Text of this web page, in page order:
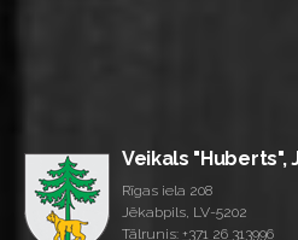
Veikals "Huberts",
Rīgas iela 208
Jēkabpils, LV-5202
Tālrunis: +371 26 313996